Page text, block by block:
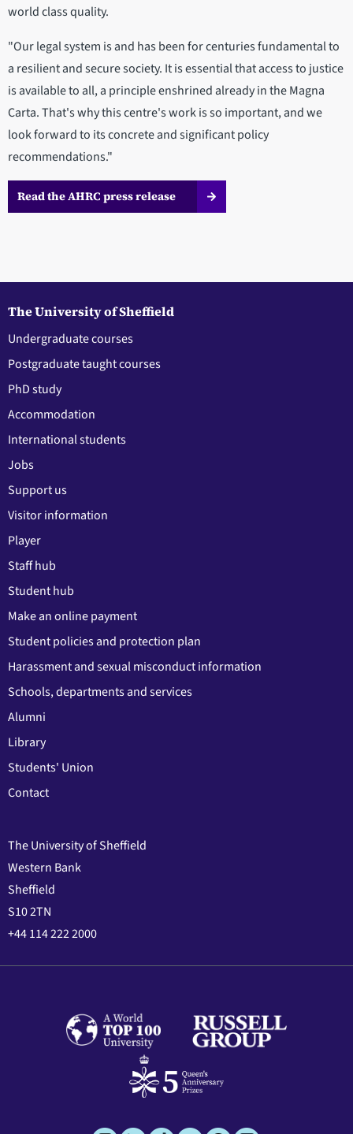
world class quality.
"Our legal system is and has been for centuries fundamental to
a resilient and secure society. It is essential that access to justice
is available to all, a principle enshrined already in the Magna
Carta. That's why this centre's work is so important, and we
look forward to its concrete and significant policy
recommendations."
Read the AHRC press release
The University of Sheffield
Undergraduate courses
Postgraduate taught courses
PhD study
Accommodation
International students
Jobs
Support us
Visitor information
Player
Staff hub
Student hub
Make an online payment
Student policies and protection plan
Harassment and sexual misconduct information
Schools, departments and services
Alumni
Library
Students' Union
Contact
The University of Sheffield
Western Bank
Sheffield
S10 2TN
+44 114 222 2000